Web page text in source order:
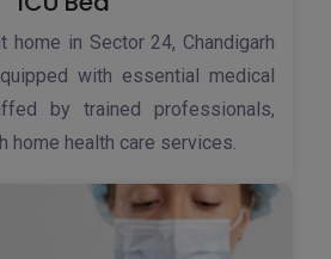
home in Sector 24, Chandigarh
with essential medical
by trained professionals,
home health care services.